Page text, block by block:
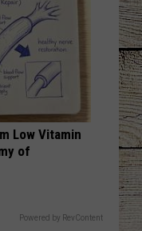
Low Vitamin
of
Powered by RevContent